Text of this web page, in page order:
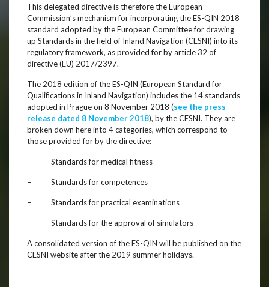
This delegated directive is therefore the European
Commission’s mechanism for incorporating the ES-QIN 2018
standard adopted by the European Committee for drawing
up Standards in the field of Inland Navigation (CESNI) into its
regulatory framework, as provided for by article 32 of
directive (EU) 2017/2397.
The 2018 edition of the ES-QIN (European Standard for
Qualifications in Inland Navigation) includes the 14 standards
adopted in Prague on 8 November 2018 (see the press
release dated 8 November 2018), by the CESNI. They are
broken down here into 4 categories, which correspond to
those provided for by the directive:
– Standards for medical fitness
– Standards for competences
– Standards for practical examinations
– Standards for the approval of simulators
A consolidated version of the ES-QIN will be published on the
CESNI website after the 2019 summer holidays.